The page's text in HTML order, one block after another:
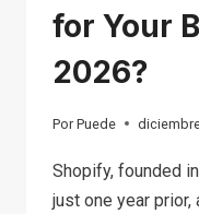
for Your
2026?
Por Puede
Shopify, founded
just one year